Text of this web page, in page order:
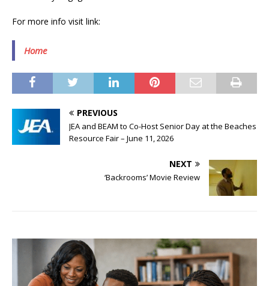
For more info visit link:
Home
PREVIOUS
JEA and BEAM to Co-Host Senior Day at the Beaches
Resource Fair – June 11, 2026
NEXT
‘Backrooms’ Movie Review